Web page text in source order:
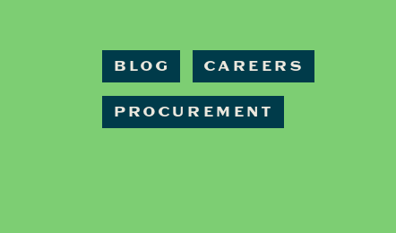
BLOG CAREERS
PROCUREMENT